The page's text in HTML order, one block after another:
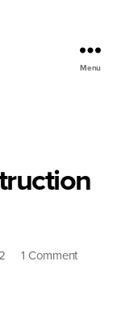
Menu
1 Commenton